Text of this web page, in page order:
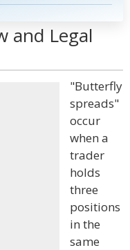
and Legal
"Butterfly
spreads"
occur
when a
trader
holds
three
positions
in the
same